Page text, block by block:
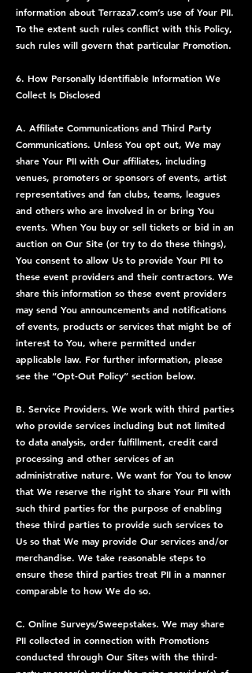
information about Terraza7.com’s use of Your PII.
To the extent such rules conflict with this Policy,
such rules will govern that particular Promotion.
6. How Personally Identifiable Information We
Collect Is Disclosed
A. Affiliate Communications and Third Party
Communications. Unless You opt out, We may
share Your PII with Our affiliates, including
venues, promoters or sponsors of events, artist
representatives and fan clubs, teams, leagues
and others who are involved in or bring You
events. When You buy or sell tickets or bid in an
auction on Our Site (or try to do these things),
You consent to allow Us to provide Your PII to
these event providers and their contractors. We
share this information so these event providers
may send You announcements and notifications
of events, products or services that might be of
interest to You, where permitted under
applicable law. For further information, please
see the “Opt-Out Policy” section below.
B. Service Providers. We work with third parties
who provide services including but not limited
to data analysis, order fulfillment, credit card
processing and other services of an
administrative nature. We want for You to know
that We reserve the right to share Your PII with
such third parties for the purpose of enabling
these third parties to provide such services to
Us so that We may provide Our services and/or
merchandise. We take reasonable steps to
ensure these third parties treat PII in a manner
comparable to how We do so.
C. Online Surveys/Sweepstakes. We may share
PII collected in connection with Promotions
conducted through Our Sites with the third-